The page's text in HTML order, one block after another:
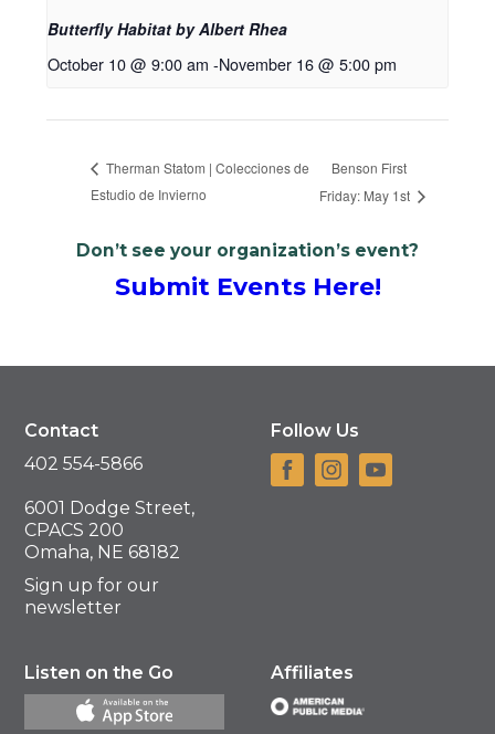
Butterfly Habitat by Albert Rhea
October 10 @ 9:00 am -November 16 @ 5:00 pm
Therman Statom | Colecciones de
Estudio de Invierno
Benson First
Friday: May 1st
Don’t see your organization’s event?
Submit Events Here!
Contact
402 554-5866
6001 Dodge Street,
CPACS 200
Omaha, NE 68182
Sign up for our
newsletter
Follow Us
Listen on the Go Affiliates